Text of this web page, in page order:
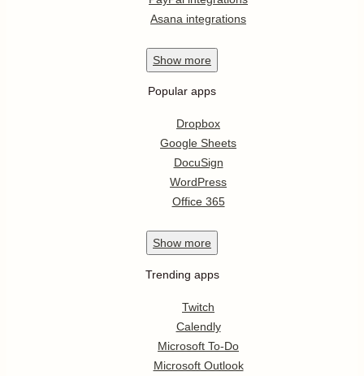
Asana integrations
Show more
Popular apps
Dropbox
Google Sheets
DocuSign
WordPress
Office 365
Show more
Trending apps
Twitch
Calendly
Microsoft To-Do
Microsoft Outlook